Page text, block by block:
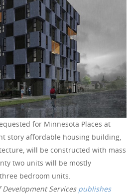
for Minnesota Places at
story affordable housing building,
will be constructed with mass
two units will be mostly
bedroom units.
Services publishes